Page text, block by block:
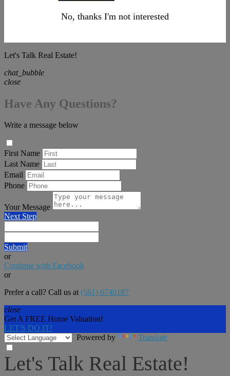
No, thanks I'm not interested
Let's Talk Real Estate!
chat_bubble
close
Have Any Questions?
Write a message below
First Name
Last Name
Email
Phone
Your Message
Next Step
Submit
or
Continue with Facebook
or
Prefer a call? Call us at(561) 6740187
close
Get A FREE Home Valuation!
LET'S DO IT!
Powered by
Translate
Let's Talk Real Estate!